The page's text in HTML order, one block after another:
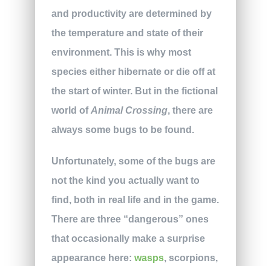
and productivity are determined by
the temperature and state of their
environment. This is why most
species either hibernate or die off at
the start of winter. But in the fictional
world ofAnimal Crossing, there are
always some bugs to be found.
Unfortunately, some of the bugs are
not the kind you actually want to
find, both in real life and in the game.
There are three “dangerous” ones
that occasionally make a surprise
appearance here: wasps, scorpions,